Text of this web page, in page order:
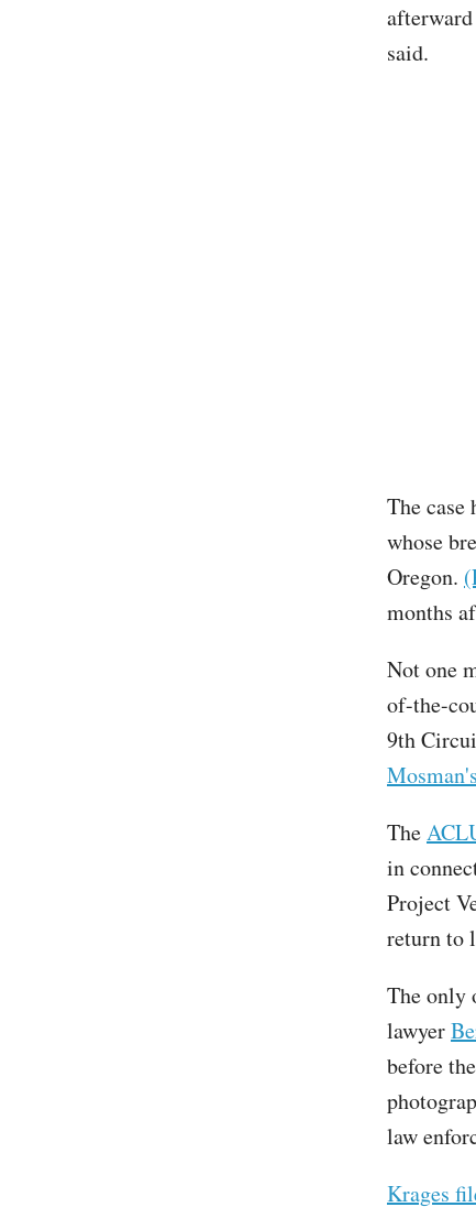
said.
The
whose
Oregon.
months
Not one
of-the-
9th
The
in
Project
return to
The only
lawyer
before
law
Krages